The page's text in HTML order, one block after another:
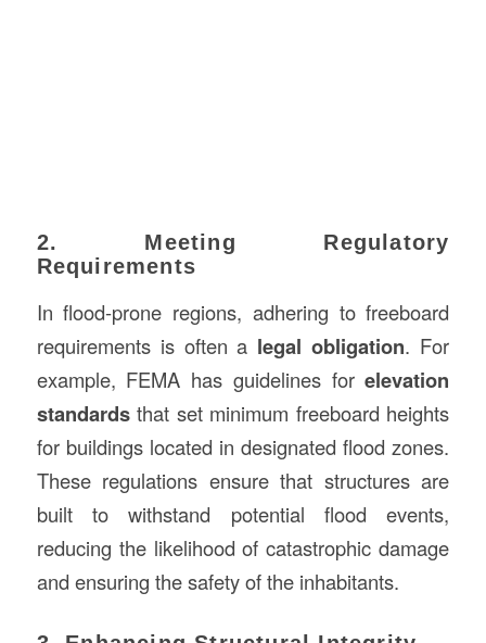
2. Meeting Regulatory
Requirements
In flood-prone regions, adhering to freeboard
requirements is often a legal obligation. For
example, FEMA has guidelines forelevation
standardsthat set minimum freeboard heights
for buildings located in designated flood zones.
These regulations ensure that structures are
built to withstand potential flood events,
reducing the likelihood of catastrophic damage
and ensuring the safety of the inhabitants.